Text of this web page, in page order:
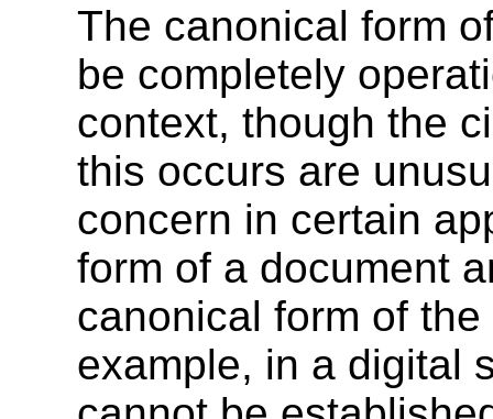
The canonical form
be completely
context, though the
this occurs are
concern in certain
form of a document
canonical form of
example, in a digital